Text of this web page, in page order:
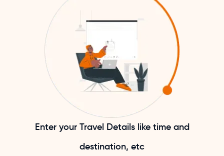
Enter your Travel Details like time and
destination, etc